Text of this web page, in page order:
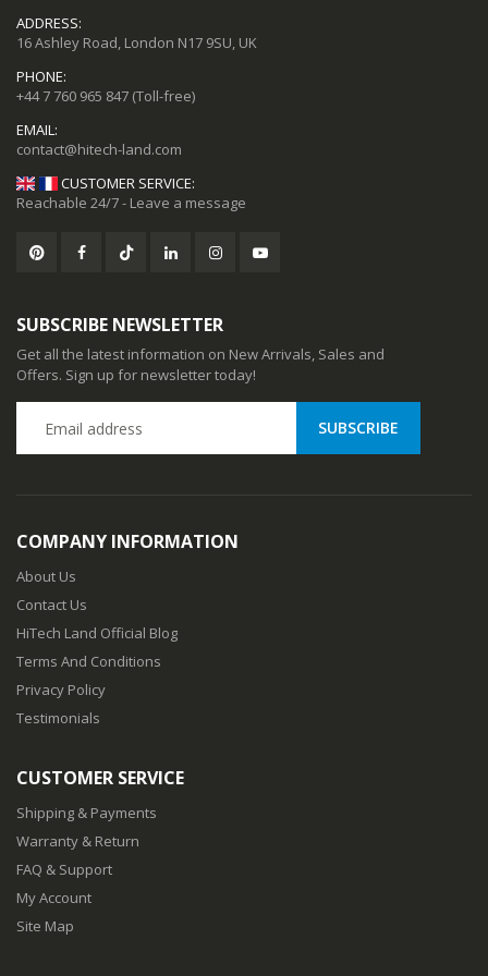
ADDRESS:
16 Ashley Road, London N17 9SU, UK
PHONE:
+44 7 760 965 847 (Toll-free)
EMAIL:
CUSTOMER SERVICE:
Reachable 24/7 - Leave a message
SUBSCRIBE NEWSLETTER
Get all the latest information on New Arrivals, Sales and
Offers. Sign up for newsletter today!
COMPANY INFORMATION
About Us
Contact Us
HiTech Land Official Blog
Terms And Conditions
Privacy Policy
Testimonials
CUSTOMER SERVICE
Shipping & Payments
Warranty & Return
FAQ & Support
My Account
Site Map